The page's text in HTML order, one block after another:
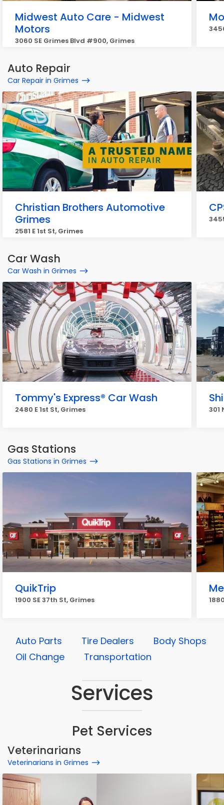
Midwest Auto Care - Midwest
Motors
3060 SE Grimes Blvd #900, Grimes
Auto Repair
Car Repair in Grimes
Christian Brothers Automotive
Grimes
2581 E 1st St, Grimes
Car Wash
Car Wash in Grimes
Tommy's Express® Car Wash
2480 E 1st St, Grimes 301
Gas Stations
Gas Stations in Grimes
QuikTrip
1900 SE 37th St, Grimes
Auto Parts Tire Dealers
Body Shops
Oil Change
Transportation
Services
Pet Services
Veterinarians
Veterinarians in Grimes